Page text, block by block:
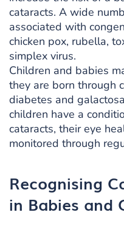
cataracts. A wide
associated with
chicken pox, rubella,
simplex virus.
Children and babies
they are born through
diabetes and
children have a
cataracts, their eye
monitored through
Recognising
in Babies and